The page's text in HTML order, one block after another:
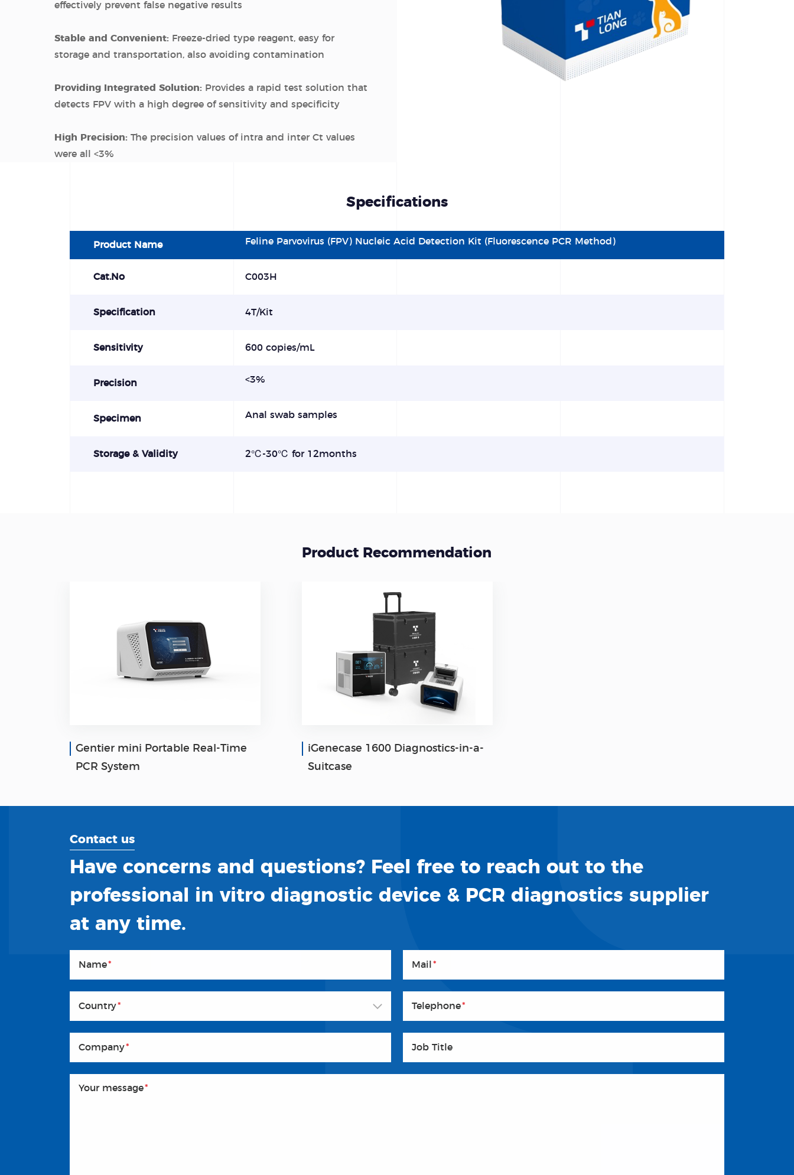
effectively prevent false negative results
Stable and Convenient: Freeze-dried type reagent, easy for
storage and transportation, also avoiding contamination
Providing Integrated Solution: Provides a rapid test solution that
detects FPV with a high degree of sensitivity and specificity
High Precision: The precision values of intra and inter Ct values
were all <3%
Specifications
Product Name Feline Parvovirus (FPV) Nucleic Acid Detection Kit (Fluorescence PCR Method)
Cat.No C003H
Specification 4T/Kit
Sensitivity 600 copies/mL
Precision <3%
Specimen Anal swab samples
Storage & Validity 2℃-30℃ for 12months
Product Recommendation
Gentier mini Portable Real-Time
PCR System
iGenecase 1600 Diagnostics-in-a-
Suitcase
Contact us
Have concerns and questions? Feel free to reach out to the
professional in vitro diagnostic device & PCR diagnostics supplier
at any time.
Name* Mail *
Country* Telephone*
Company* Job Title
Your message*